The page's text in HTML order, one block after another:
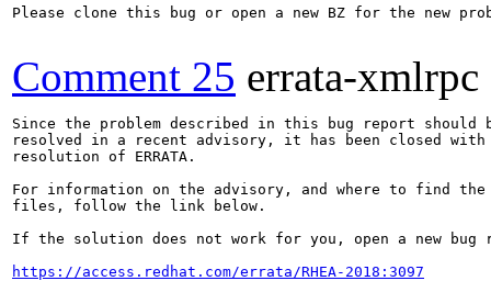
Please clone this bug or open a new BZ for the new
Comment 25 errata-xmlrpc
Since the problem described in this bug report should
resolved in a recent advisory, it has been closed with
resolution of ERRATA.
For information on the advisory, and where to find the
files, follow the link below.
If the solution does not work for you, open a new bug
https://access.redhat.com/errata/RHEA-2018:3097